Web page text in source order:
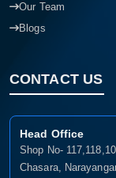
Our Team
Blogs
CONTACT US
Head Office
Shop No-
Chasara,